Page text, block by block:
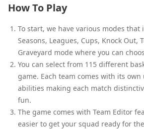
How To Play
To start, we have various modes that
Seasons, Leagues, Cups, Knock Out,
Graveyard mode where you can
You can select from 115 different
game. Each team comes with its
abilities making each match
fun.
The game comes with Team Editor
easier to get your squad ready for